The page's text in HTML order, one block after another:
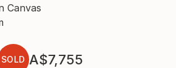
Canvas
SOLD A$7,755